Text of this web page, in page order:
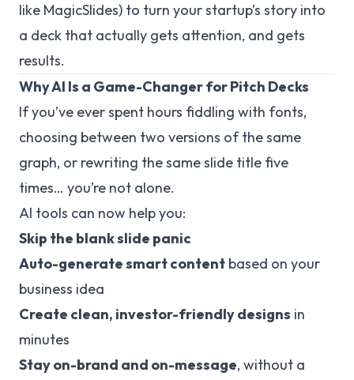
like MagicSlides) to turn your startup’s story into
a deck that actually gets attention, and gets
results.
Why AI Is a Game-Changer for Pitch Decks
If you’ve ever spent hours fiddling with fonts,
choosing between two versions of the same
graph, or rewriting the same slide title five
times… you’re not alone.
AI tools can now help you:
Skip the blank slide panic
Auto-generate smart content based on your
business idea
Create clean, investor-friendly designs in
minutes
Stay on-brand and on-message, without a